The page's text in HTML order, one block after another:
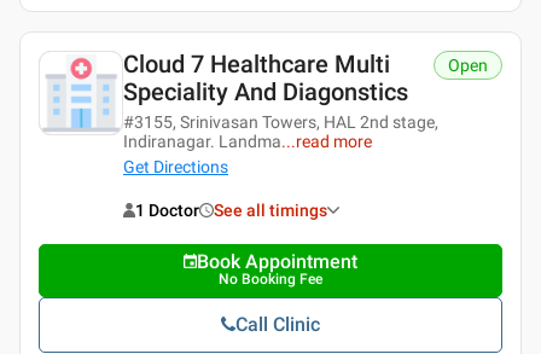
Cloud 7 Healthcare Multi
Speciality And Diagonstics
#3155, Srinivasan Towers, HAL 2nd stage,
Indiranagar. Landma...read more
Get Directions
Open
1 Doctor See all timings
Book Appointment
No Booking Fee
Call Clinic